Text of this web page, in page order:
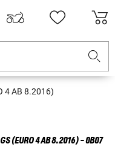
4 AB 8.2016)
(EURO 4 AB 8.2016) - 0B07